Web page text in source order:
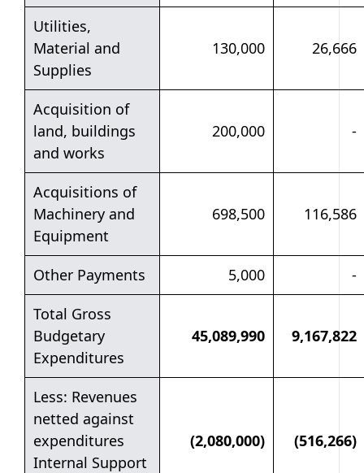
Utilities,
Material and
Supplies
130,000 26,666
Acquisition of
land, buildings
and works
200,000 -
Acquisitions of
Machinery and
Equipment
698,500 116,586
Other Payments 5,000
-
Total Gross
Budgetary
Expenditures
45,089,990 9,167,822
Less: Revenues
netted against
expenditures
Internal Support
(2,080,000) (516,266)